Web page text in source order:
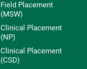
Field Placement
(MSW)
Clinical Placement
(NP)
Clinical Placement
(CSD)